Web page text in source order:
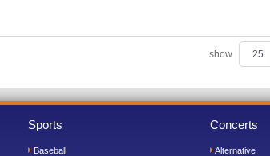
show
Sports
Baseball
Concerts
Alternative